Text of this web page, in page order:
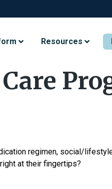
Resources
regimen, social/
at their fingertips?